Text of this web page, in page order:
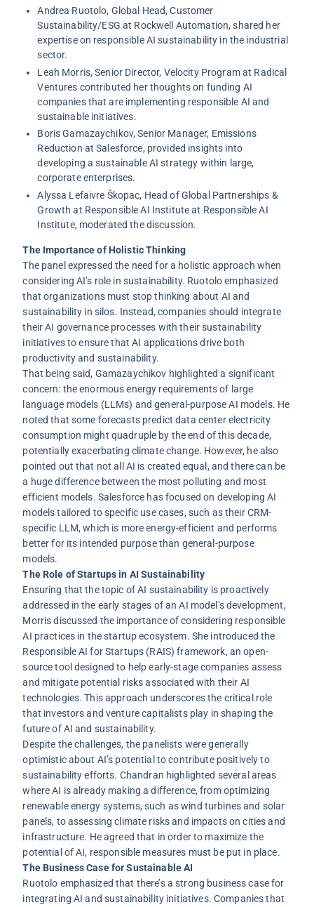
Andrea Ruotolo, Global Head, Customer
Sustainability/ESG at Rockwell Automation, shared her
expertise on responsible AI sustainability in the industrial
sector.
Leah Morris, Senior Director, Velocity Program at Radical
Ventures contributed her thoughts on funding AI
companies that are implementing responsible AI and
sustainable initiatives.
Boris Gamazaychikov, Senior Manager, Emissions
Reduction at Salesforce, provided insights into
developing a sustainable AI strategy within large,
corporate enterprises.
Alyssa Lefaivre Škopac, Head of Global Partnerships &
Growth at Responsible AI Institute at Responsible AI
Institute, moderated the discussion.
The Importance of Holistic Thinking
The panel expressed the need for a holistic approach when
considering AI’s role in sustainability. Ruotolo emphasized
that organizations must stop thinking about AI and
sustainability in silos. Instead, companies should integrate
their AI governance processes with their sustainability
initiatives to ensure that AI applications drive both
productivity and sustainability.
That being said, Gamazaychikov highlighted a significant
concern: the enormous energy requirements of large
language models (LLMs) and general-purpose AI models. He
noted that some forecasts predict data center electricity
consumption might quadruple by the end of this decade,
potentially exacerbating climate change. However, he also
pointed out that not all AI is created equal, and there can be
a huge difference between the most polluting and most
efficient models. Salesforce has focused on developing AI
models tailored to specific use cases, such as their CRM-
specific LLM, which is more energy-efficient and performs
better for its intended purpose than general-purpose
models.
The Role of Startups in AI Sustainability
Ensuring that the topic of AI sustainability is proactively
addressed in the early stages of an AI model’s development,
Morris discussed the importance of considering responsible
AI practices in the startup ecosystem. She introduced the
Responsible AI for Startups (RAIS) framework, an open-
source tool designed to help early-stage companies assess
and mitigate potential risks associated with their AI
technologies. This approach underscores the critical role
that investors and venture capitalists play in shaping the
future of AI and sustainability.
Despite the challenges, the panelists were generally
optimistic about AI’s potential to contribute positively to
sustainability efforts. Chandran highlighted several areas
where AI is already making a difference, from optimizing
renewable energy systems, such as wind turbines and solar
panels, to assessing climate risks and impacts on cities and
infrastructure. He agreed that in order to maximize the
potential of AI, responsible measures must be put in place.
The Business Case for Sustainable AI
Ruotolo emphasized that there’s a strong business case for
integrating AI and sustainability initiatives. Companies that